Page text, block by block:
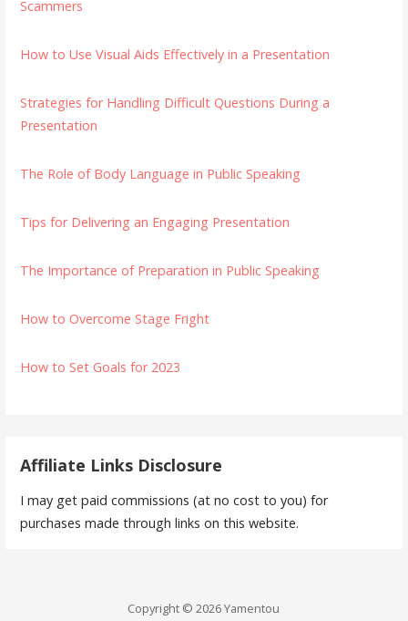
Scammers
How to Use Visual Aids Effectively in a Presentation
Strategies for Handling Difficult Questions During a
Presentation
The Role of Body Language in Public Speaking
Tips for Delivering an Engaging Presentation
The Importance of Preparation in Public Speaking
How to Overcome Stage Fright
How to Set Goals for 2023
Affiliate Links Disclosure
I may get paid commissions (at no cost to you) for
purchases made through links on this website.
Copyright © 2026 Yamentou